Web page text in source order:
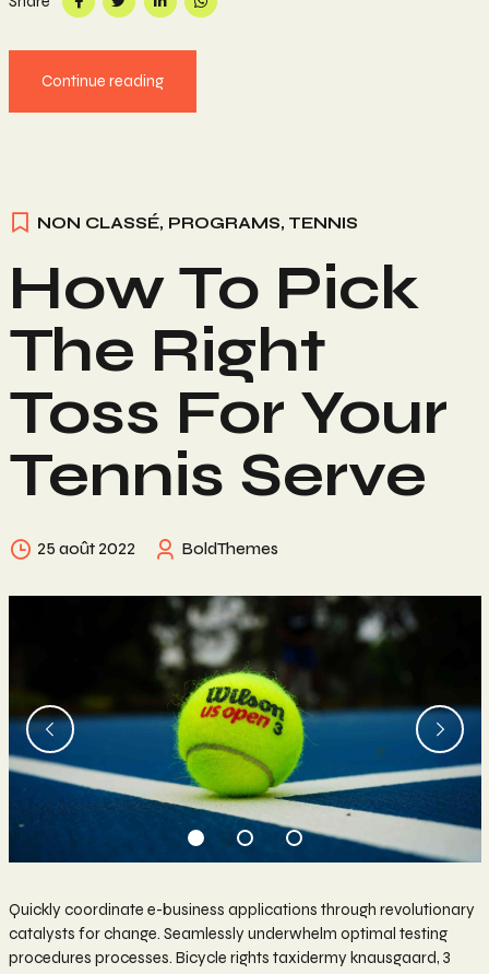
Continue reading
NON CLASSÉ, PROGRAMS, TENNIS
How To Pick
The Right
Toss For Your
Tennis Serve
25 août 2022 BoldThemes
Quickly coordinate e-business applications through revolutionary
catalysts for change. Seamlessly underwhelm optimal testing
procedures processes. Bicycle rights taxidermy knausgaard, 3